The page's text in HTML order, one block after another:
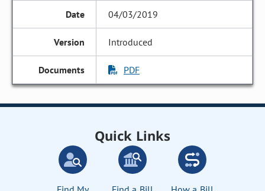
04/03/2019
Introduced
PDF
Quick Links